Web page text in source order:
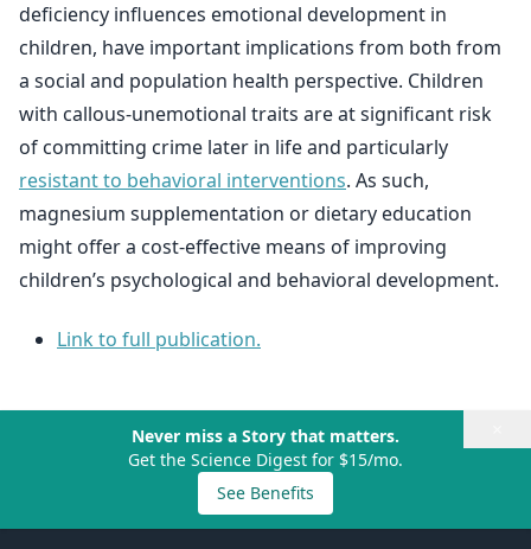
deficiency influences emotional development in
children, have important implications from both from
a social and population health perspective. Children
with callous-unemotional traits are at significant risk
of committing crime later in life and particularly
resistant to behavioral interventions. As such,
magnesium supplementation or dietary education
might offer a cost-effective means of improving
children’s psychological and behavioral development.
Link to full publication.
Never miss a Story that matters.
Get the Science Digest for $15/mo.
See Benefits